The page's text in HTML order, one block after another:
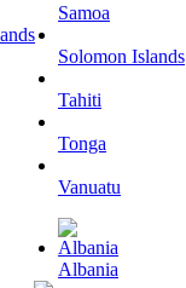
Samoa
Solomon Islands
Tahiti
Tonga
Vanuatu
Albania